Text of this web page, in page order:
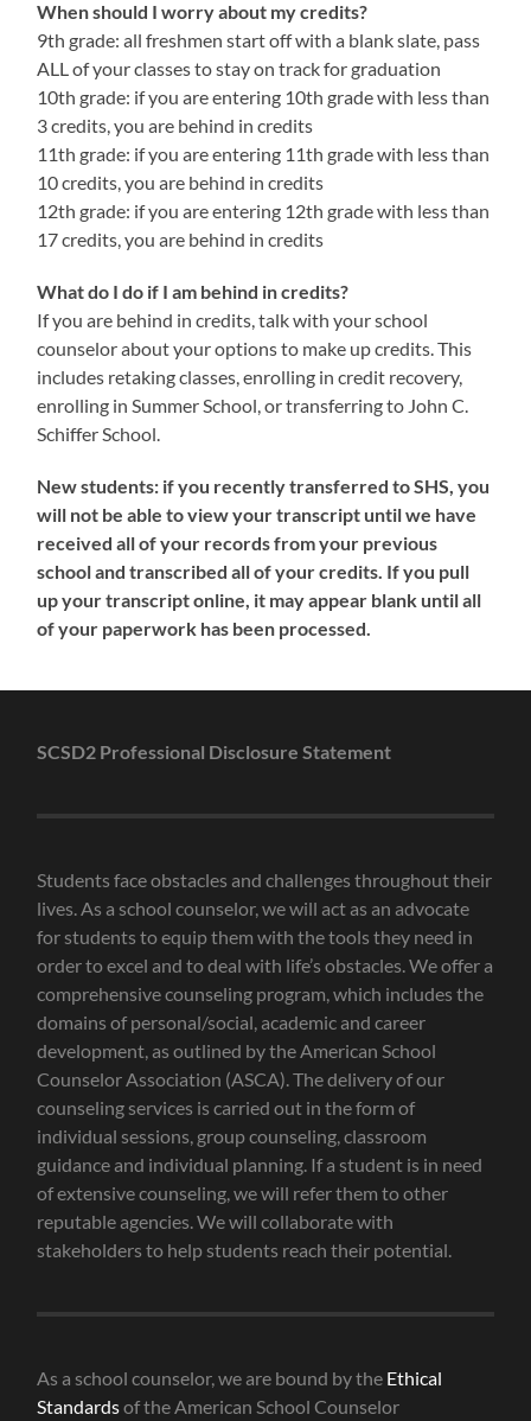
When should I worry about my credits?
9th grade: all freshmen start off with a blank slate, pass
ALL of your classes to stay on track for graduation
10th grade: if you are entering 10th grade with less than
3 credits, you are behind in credits
11th grade: if you are entering 11th grade with less than
10 credits, you are behind in credits
12th grade: if you are entering 12th grade with less than
17 credits, you are behind in credits
What do I do if I am behind in credits?
If you are behind in credits, talk with your school
counselor about your options to make up credits. This
includes retaking classes, enrolling in credit recovery,
enrolling in Summer School, or transferring to John C.
Schiffer School.
New students: if you recently transferred to SHS, you
will not be able to view your transcript until we have
received all of your records from your previous
school and transcribed all of your credits. If you pull
up your transcript online, it may appear blank until all
of your paperwork has been processed.
SCSD2 Professional Disclosure Statement
Students face obstacles and challenges throughout their
lives. As a school counselor, we will act as an advocate
for students to equip them with the tools they need in
order to excel and to deal with life’s obstacles. We offer a
comprehensive counseling program, which includes the
domains of personal/social, academic and career
development, as outlined by the American School
Counselor Association (ASCA). The delivery of our
counseling services is carried out in the form of
individual sessions, group counseling, classroom
guidance and individual planning. If a student is in need
of extensive counseling, we will refer them to other
reputable agencies. We will collaborate with
stakeholders to help students reach their potential.
As a school counselor, we are bound by the Ethical
Standardsof the American School Counselor